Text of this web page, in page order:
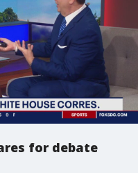
for debate